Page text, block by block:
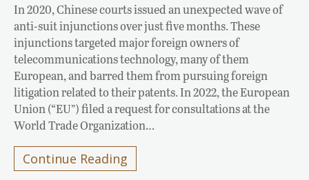
In 2020, Chinese courts issued an unexpected wave of
anti-suit injunctions over just five months. These
injunctions targeted major foreign owners of
telecommunications technology, many of them
European, and barred them from pursuing foreign
litigation related to their patents. In 2022, the European
Union (“EU”) filed a request for consultations at the
World Trade Organization…
Continue Reading